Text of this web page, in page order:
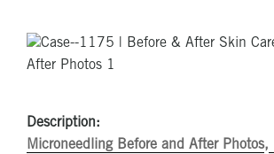
Description:
Microneedling Before and After Photos